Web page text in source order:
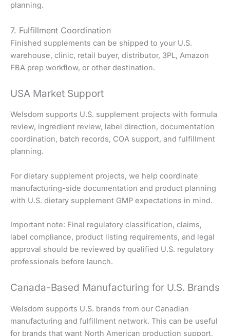
planning.
7. Fulfillment Coordination
Finished supplements can be shipped to your U.S.
warehouse, clinic, retail buyer, distributor, 3PL, Amazon
FBA prep workflow, or other destination.
USA Market Support
Welsdom supports U.S. supplement projects with formula
review, ingredient review, label direction, documentation
coordination, batch records, COA support, and fulfillment
planning.
For dietary supplement projects, we help coordinate
manufacturing-side documentation and product planning
with U.S. dietary supplement GMP expectations in mind.
Important note: Final regulatory classification, claims,
label compliance, product listing requirements, and legal
approval should be reviewed by qualified U.S. regulatory
professionals before launch.
Canada-Based Manufacturing for U.S. Brands
Welsdom supports U.S. brands from our Canadian
manufacturing and fulfillment network. This can be useful
for brands that want North American production support,